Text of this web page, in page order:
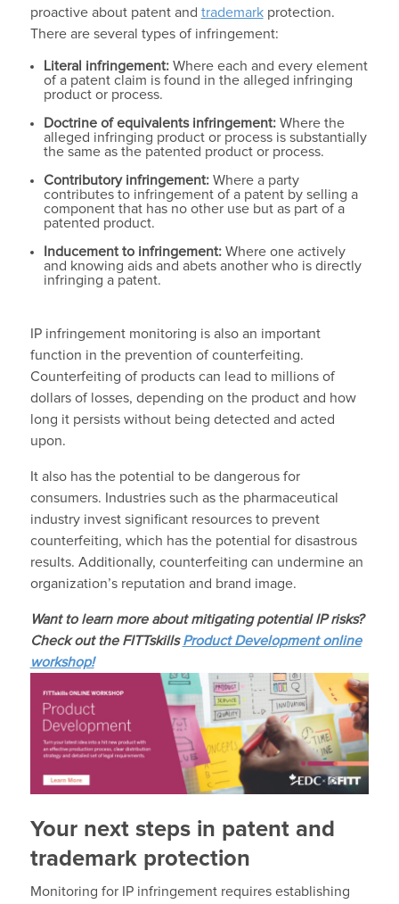
proactive about patent and trademarkprotection.
There are several types of infringement:
Literal infringement: Where each and every element
of a patent claim is found in the alleged infringing
product or process.
Doctrine of equivalents infringement: Where the
alleged infringing product or process is substantially
the same as the patented product or process.
Contributory infringement: Where a party
contributes to infringement of a patent by selling a
component that has no other use but as part of a
patented product.
Inducement to infringement: Where one actively
and knowing aids and abets another who is directly
infringing a patent.
IP infringement monitoring is also an important
function in the prevention of counterfeiting.
Counterfeiting of products can lead to millions of
dollars of losses, depending on the product and how
long it persists without being detected and acted
upon.
It also has the potential to be dangerous for
consumers. Industries such as the pharmaceutical
industry invest significant resources to prevent
counterfeiting, which has the potential for disastrous
results. Additionally, counterfeiting can undermine an
organization’s reputation and brand image.
Want to learn more about mitigating potential IP risks?
Check out the FITTskillsProduct Development online
workshop!
Your next steps in patent and
trademark protection
Monitoring for IP infringement requires establishing